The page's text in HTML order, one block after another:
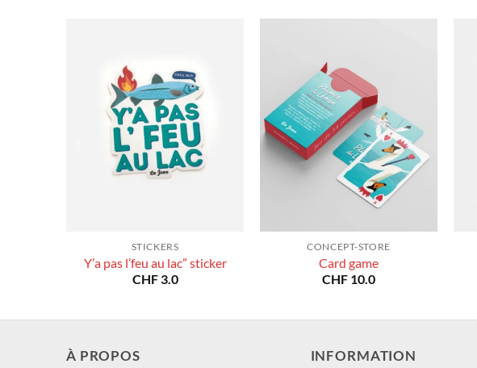
STICKERS
Y’a pas l’feu au lac” sticker
CHF3.0
CONCEPT-STORE
Card game
CHF 10.0
À PROPOS INFORMATION